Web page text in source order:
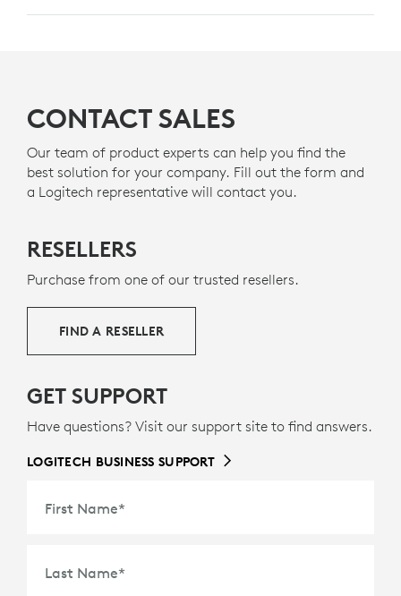
GOOD ABOUT
PLASTIC SHOULD HAVE MORE
THAN ONE LIFE
RECYCLED PLASTICS
post-consumer recycled plastic
to end-of-life plastic from old consumer electronics
ABOUT RECYCLED PLASTIC
CONTACT SALES
Our team of product experts can help you find the
best solution for your company. Fill out the form and
a Logitech representative will contact you.
RESELLERS
Purchase from one of our trusted resellers.
FIND A RESELLER
GET SUPPORT
Have questions? Visit our support site to find answers.
LOGITECH BUSINESS SUPPORT
First Name*
Last Name*